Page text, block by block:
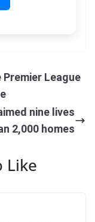
League
nine lives
2,000 homes
Like